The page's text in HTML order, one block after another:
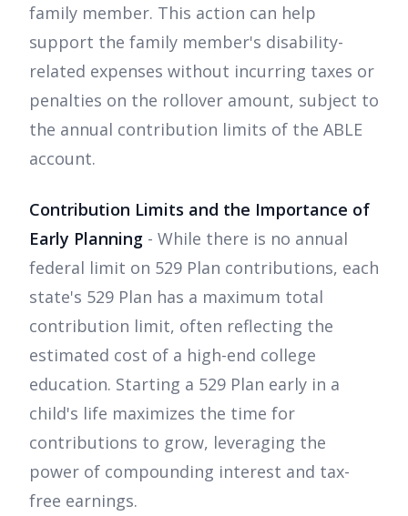
family member. This action can help
support the family member's disability-
related expenses without incurring taxes or
penalties on the rollover amount, subject to
the annual contribution limits of the ABLE
account.
Contribution Limits and the Importance of
Early Planning - While there is no annual
federal limit on 529 Plan contributions, each
state's 529 Plan has a maximum total
contribution limit, often reflecting the
estimated cost of a high-end college
education. Starting a 529 Plan early in a
child's life maximizes the time for
contributions to grow, leveraging the
power of compounding interest and tax-
free earnings.